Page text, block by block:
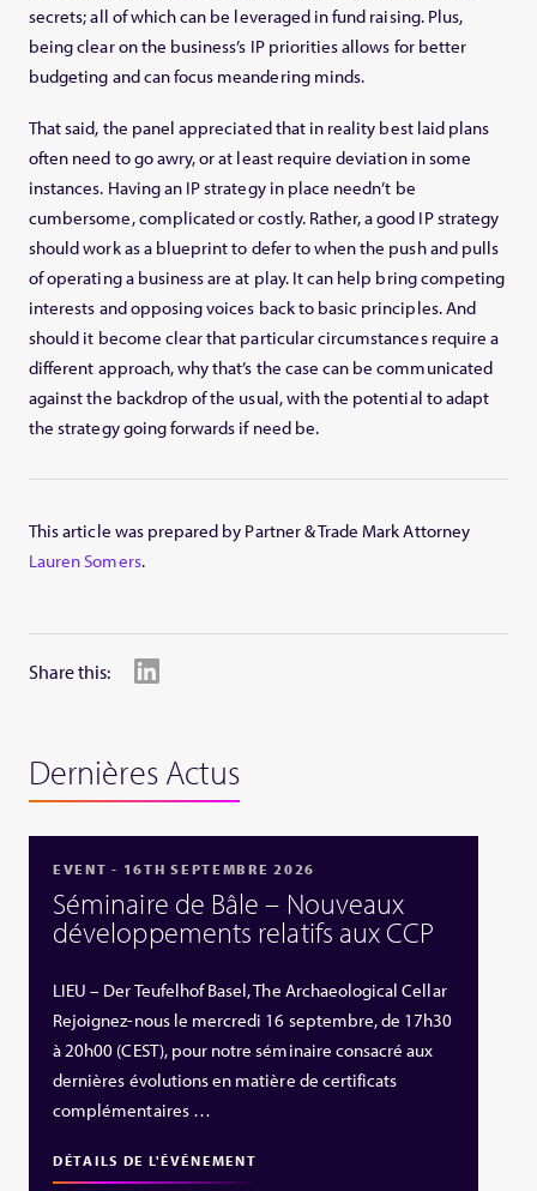
secrets; all of which can be leveraged in fund raising. Plus,
being clear on the business’s IP priorities allows for better
budgeting and can focus meandering minds.
That said, the panel appreciated that in reality best laid plans
often need to go awry, or at least require deviation in some
instances. Having an IP strategy in place needn’t be
cumbersome, complicated or costly. Rather, a good IP strategy
should work as a blueprint to defer to when the push and pulls
of operating a business are at play. It can help bring competing
interests and opposing voices back to basic principles. And
should it become clear that particular circumstances require a
different approach, why that’s the case can be communicated
against the backdrop of the usual, with the potential to adapt
the strategy going forwards if need be.
This article was prepared by Partner & Trade Mark Attorney
Lauren Somers.
Share this:
Dernières Actus
EVENT - 16TH SEPTEMBRE 2026
Séminaire de Bâle – Nouveaux
développements relatifs aux CCP
LIEU – Der Teufelhof Basel, The Archaeological Cellar
Rejoignez-nous le mercredi 16 septembre, de 17h30
à 20h00 (CEST), pour notre séminaire consacré aux
dernières évolutions en matière de certificats
complémentaires …
DÉTAILS DE L'ÉVÉNEMENT